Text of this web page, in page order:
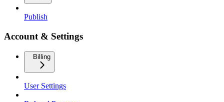
Publish
Account & Settings
Billing
User Settings